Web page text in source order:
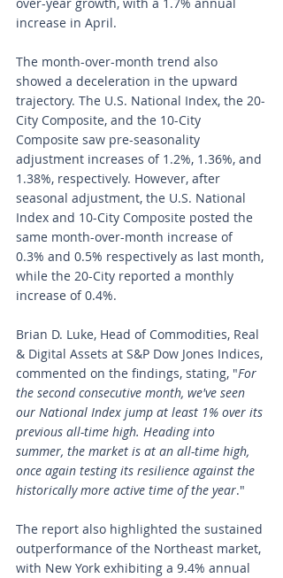
increase in April.
The month-over-month trend also
showed a deceleration in the upward
trajectory. The U.S. National Index, the 20-
City Composite, and the 10-City
Composite saw pre-seasonality
adjustment increases of 1.2%, 1.36%, and
1.38%, respectively. However, after
seasonal adjustment, the U.S. National
Index and 10-City Composite posted the
same month-over-month increase of
0.3% and 0.5% respectively as last month,
while the 20-City reported a monthly
increase of 0.4%.
Brian D. Luke, Head of Commodities, Real
& Digital Assets at S&P Dow Jones Indices,
commented on the findings, stating, "For
the second consecutive month, we've seen
our National Index jump at least 1% over its
previous all-time high. Heading into
summer, the market is at an all-time high,
once again testing its resilience against the
historically more active time of the year."
The report also highlighted the sustained
outperformance of the Northeast market,
with New York exhibiting a 9.4% annual